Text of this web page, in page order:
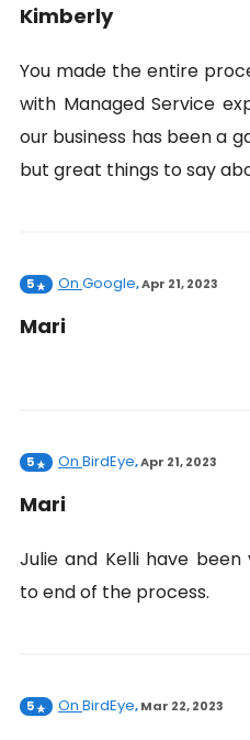
Kimberly
You made the entire
with Managed Service
our business has been a
but great things to say
5 On Google,Apr 21, 2023
Mari
5 On BirdEye,Apr 21, 2023
Mari
Julie and Kelli have
to end of the process.
5 On BirdEye,Mar 22, 2023